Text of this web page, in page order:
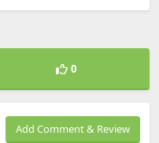
0
Add Comment & Review